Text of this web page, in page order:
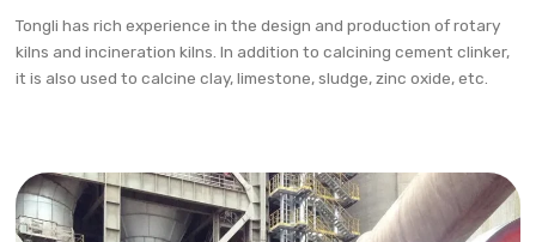
Tongli has rich experience in the design and production of rotary
kilns and incineration kilns. In addition to calcining cement clinker,
it is also used to calcine clay, limestone, sludge, zinc oxide, etc.